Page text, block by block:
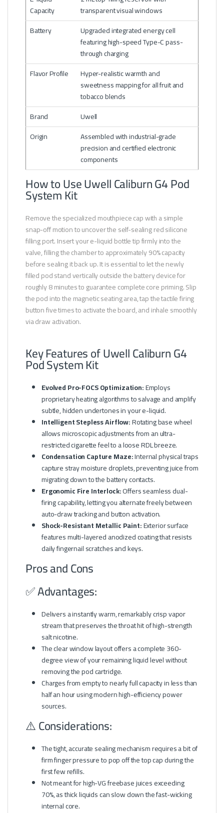
Capacity
transparent visual windows
Battery
Upgraded integrated energy cell
featuring high-speed Type-C pass-
through charging
Flavor Profile
Hyper-realistic warmth and
sweetness mapping for all fruit and
tobacco blends
Brand
Uwell
Origin
Assembled with industrial-grade
precision and certified electronic
components
How to Use Uwell Caliburn G4 Pod
System Kit
Remove the specialized mouthpiece cap with a simple
snap-off motion to uncover the self-sealing red silicone
filling port. Insert your e-liquid bottle tip firmly into the
valve, filling the chamber to approximately 90% capacity
before sealing it back up. It is essential to let the newly
filled pod stand vertically outside the battery device for
roughly 8 minutes to guarantee complete core priming. Slip
the pod into the magnetic seating area, tap the tactile firing
button five times to activate the board, and inhale smoothly
via draw activation.
Key Features of Uwell Caliburn G4
Pod System Kit
Evolved Pro-FOCS Optimization:Employs
proprietary heating algorithms to salvage and amplify
subtle, hidden undertones in your e-liquid.
Intelligent Stepless Airflow:Rotating base wheel
allows microscopic adjustments from an ultra-
restricted cigarette feel to a loose RDL breeze.
Condensation Capture Maze:Internal physical traps
capture stray moisture droplets, preventing juice from
migrating down to the battery contacts.
Ergonomic Fire Interlock:Offers seamless dual-
firing capability, letting you alternate freely between
auto-draw tracking and button activation.
Shock-Resistant Metallic Paint:Exterior surface
features multi-layered anodized coating that resists
daily fingernail scratches and keys.
Pros and Cons
✅ Advantages:
Delivers a instantly warm, remarkably crisp vapor
stream that preserves the throat hit of high-strength
salt nicotine.
The clear window layout offers a complete 360-
degree view of your remaining liquid level without
removing the pod cartridge.
Charges from empty to nearly full capacity in less than
half an hour using modern high-efficiency power
sources.
⚠️ Considerations:
The tight, accurate sealing mechanism requires a bit of
firm finger pressure to pop off the top cap during the
first few refills.
Not meant for high-VG freebase juices exceeding
70%, as thick liquids can slow down the fast-wicking
internal core.